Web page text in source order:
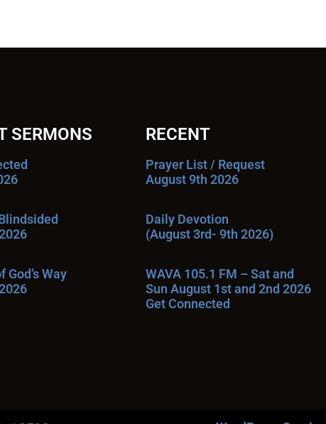
SERMONS
God’s Way
RECENT
Prayer List / Request
August 9th 2026
Daily Devotion
(August 3rd- 9th 2026)
WAVA 105.1 FM – Sat and
Sun August 1st and 2nd 2026
Get Connected